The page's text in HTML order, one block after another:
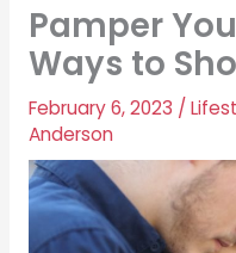
Pamper
Ways to
February 6, 2023 /
Anderson